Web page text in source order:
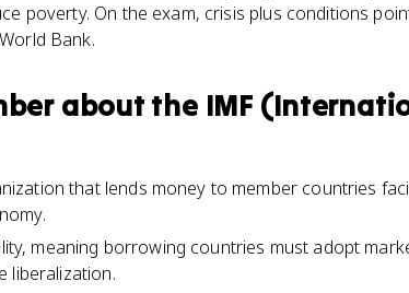
poverty. On the exam, crisis plus conditions
Bank.
about the IMF
that lends money to member countries
meaning borrowing countries must adopt
liberalization.